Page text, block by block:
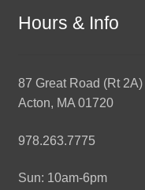
Hours & Info
87 Great Road (Rt 2A)
Acton, MA 01720
978.263.7775
Sun: 10am-6pm